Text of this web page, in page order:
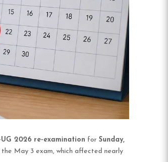
UG 2026 re-examination for Sunday,
May 3 exam, which affected nearly